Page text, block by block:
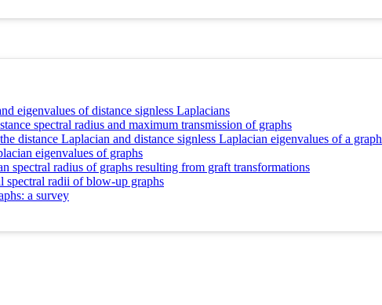
eigenvalues of distance signless Laplacians
spectral radius and maximum transmission of graphs
distance Laplacian and distance signless Laplacian eigenvalues of a graph
eigenvalues of graphs
spectral radius of graphs resulting from graft transformations
spectral radii of blow-up graphs
a survey